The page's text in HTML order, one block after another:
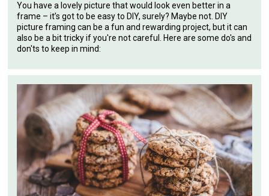
You have a lovely picture that would look even better in a
frame – it’s got to be easy to DIY, surely? Maybe not. DIY
picture framing can be a fun and rewarding project, but it can
also be a bit tricky if you're not careful. Here are some do's and
don'ts to keep in mind: